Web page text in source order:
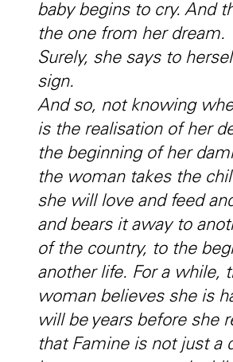
baby begins to cry. And
the one from her dream.
Surely, she says to
sign.
And so, not knowing
is the realisation of her
the beginning of her
the woman takes the
she will love and feed
and bears it away to
of the country, to the
another life. For a while,
woman believes she is
will be years before she
that Famine is not just a